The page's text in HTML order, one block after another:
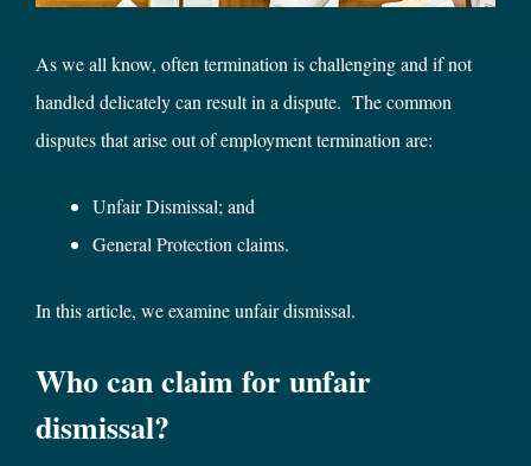
As we all know, often termination is challenging and if not
handled delicately can result in a dispute. The common
disputes that arise out of employment termination are:
Unfair Dismissal; and
General Protection claims.
In this article, we examine unfair dismissal.
Who can claim for unfair
dismissal?